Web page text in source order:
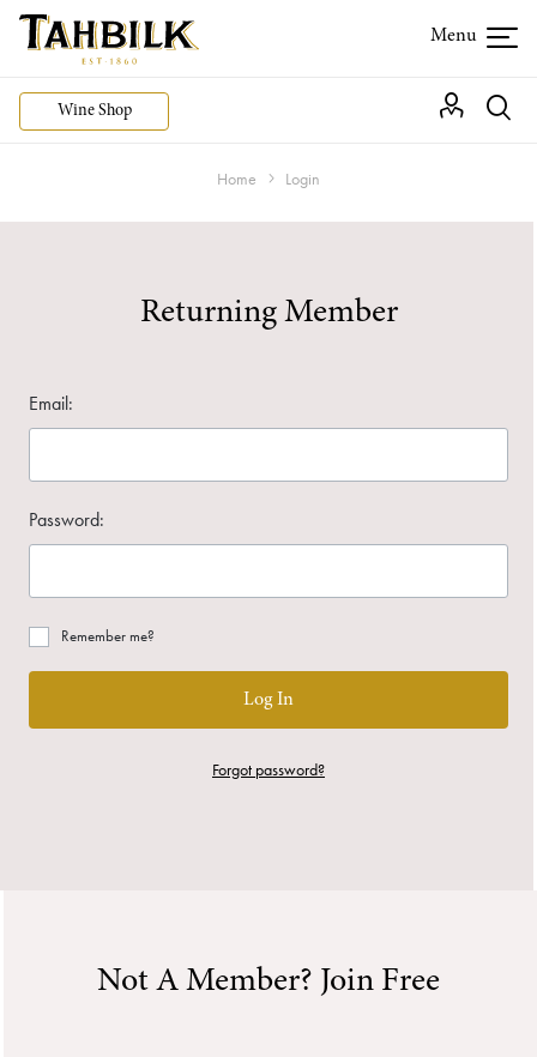
Wine Shop
Home Login
Returning Member
Email:
Password:
Remember me?
Log In
Forgot password?
Not A Member? Join Free